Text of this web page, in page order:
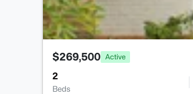
$269,500 Active
2
Beds